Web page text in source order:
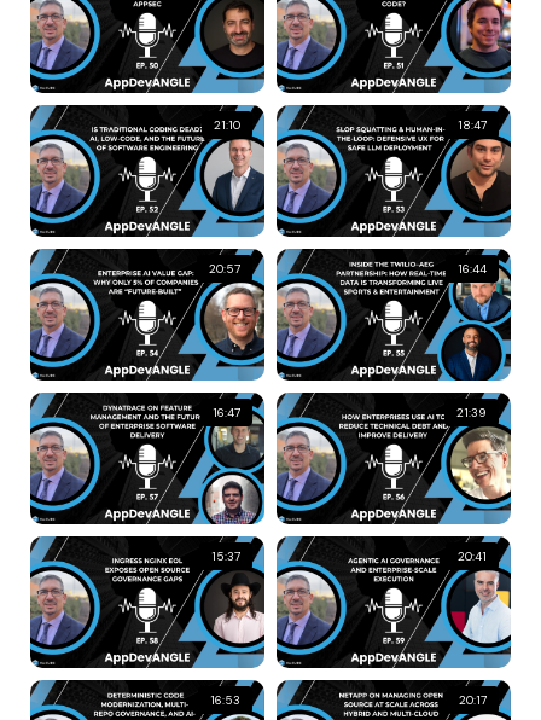
21:10 18:47
20:57 16:44
16:47 21:39
15:37 20:41
16:53 20:17